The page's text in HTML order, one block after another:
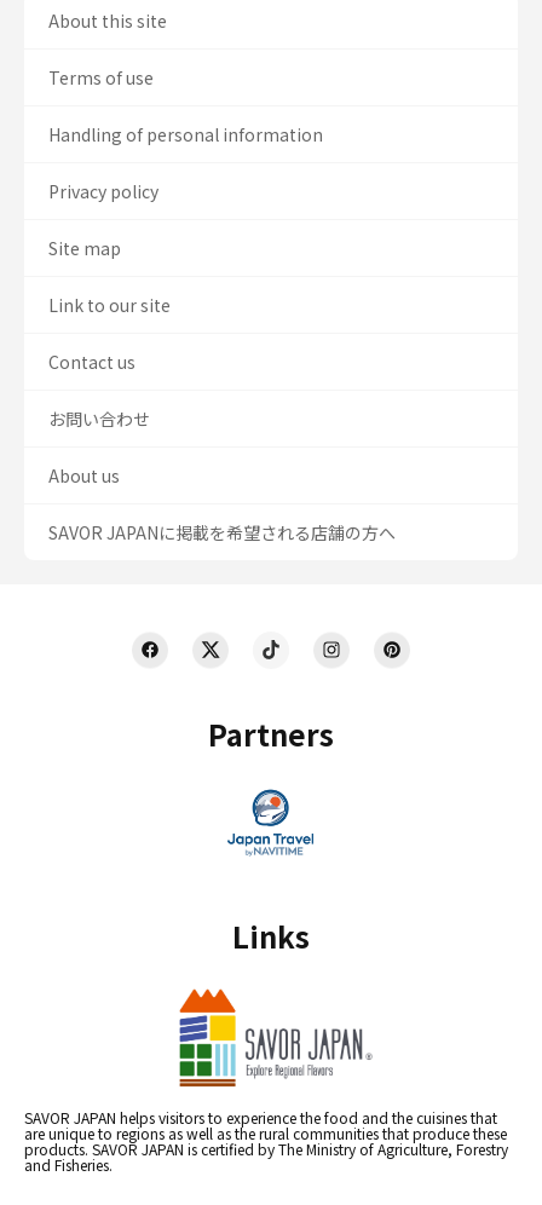
Partners
Links
SAVOR JAPAN helps visitors to experience the food and the cuisines that
are unique to regions as well as the rural communities that produce these
products. SAVOR JAPAN is certified by The Ministry of Agriculture, Forestry
and Fisheries.
About this site
Terms of use
Handling of personal information
Privacy policy
Site map
Link to our site
Contact us
お問い合わせ
About us
SAVOR JAPANに掲載を希望される店舗の方へ